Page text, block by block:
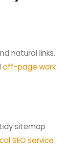
natural links.
off-page work
sitemap
SEO service